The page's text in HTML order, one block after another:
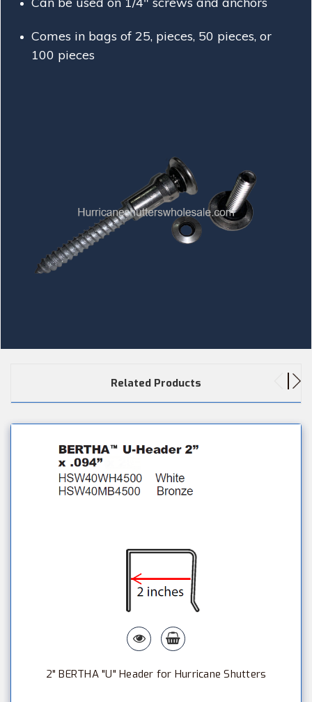
Comes in bags of 25, pieces, 50 pieces, or
100 pieces
Related Products
2" BERTHA "U" Header for Hurricane Shutters